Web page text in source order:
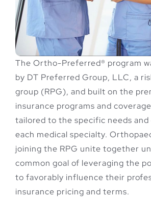
The Ortho-Preferred® program
by DT Preferred Group, LLC, a
group (RPG), and built on the
insurance programs and
tailored to the specific needs
each medical specialty.
joining the RPG unite together
common goal of leveraging the
to favorably influence their
insurance pricing and terms.